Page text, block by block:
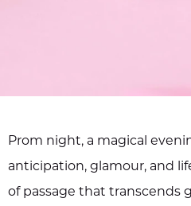
Prom night, a magical
anticipation, glamour, and
of passage that transcends